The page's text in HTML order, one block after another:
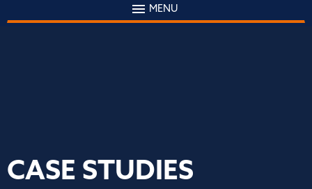
MENU
CASE STUDIES